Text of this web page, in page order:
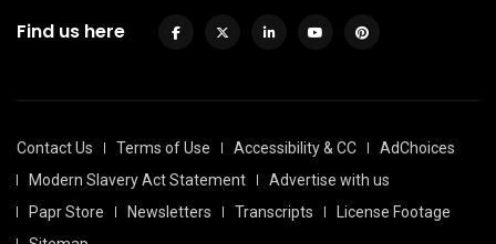
Find us here
Contact Us Terms of Use Accessibility & CC
AdChoices
Modern Slavery Act Statement
Advertise with us
Papr Store
Newsletters Transcripts
License Footage